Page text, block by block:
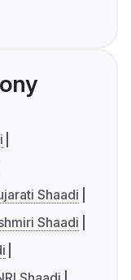
Shaadi
Shaadi